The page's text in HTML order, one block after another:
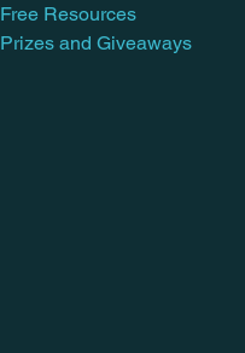
Free Resources
Prizes and Giveaways